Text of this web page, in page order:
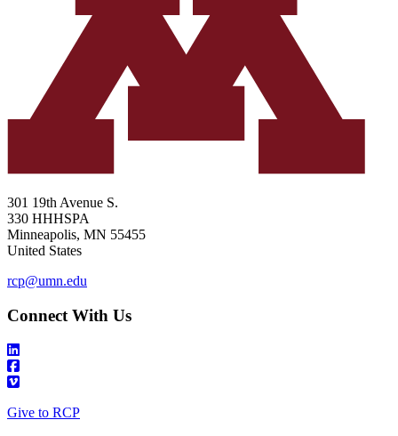
301 19th Avenue S.
330 HHHSPA
Minneapolis, MN 55455
United States
rcp@umn.edu
Connect With Us
Give to RCP